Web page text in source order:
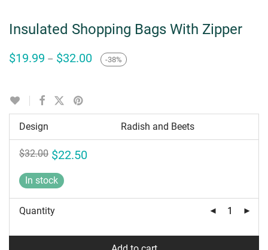
Insulated Shopping Bags With Zipper
$19.99 – $32.00Price
range:
-38%
Design
$32.00 Original
was:
$32.00.
$22.50Current
In stock
Quantity